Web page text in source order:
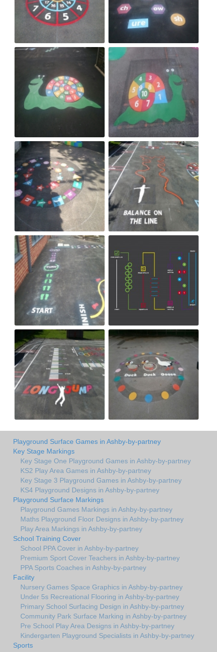
Playground Surface Games in Ashby-by-partney
Key Stage Markings
Key Stage One Playground Games in Ashby-by-partney
KS2 Play Area Games in Ashby-by-partney
Key Stage 3 Playground Games in Ashby-by-partney
KS4 Playground Designs in Ashby-by-partney
Playground Surface Markings
Playground Games Markings in Ashby-by-partney
Maths Playground Floor Designs in Ashby-by-partney
Play Area Markings in Ashby-by-partney
School Training Cover
School PPA Cover in Ashby-by-partney
Premium Sport Cover Teachers in Ashby-by-partney
PPA Sports Coaches in Ashby-by-partney
Facility
Nursery Games Space Graphics in Ashby-by-partney
Under 5s Recreational Flooring in Ashby-by-partney
Primary School Surfacing Design in Ashby-by-partney
Community Park Surface Marking in Ashby-by-partney
Pre School Play Area Designs in Ashby-by-partney
Kindergarten Playground Specialists in Ashby-by-partney
Sports